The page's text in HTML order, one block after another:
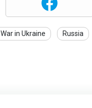
War in Ukraine Russia